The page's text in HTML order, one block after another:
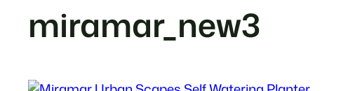
miramar_new3